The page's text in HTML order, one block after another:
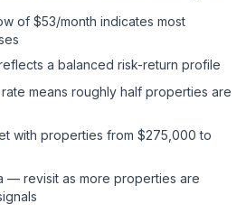
of $53/month indicates most
a balanced risk-return profile
means roughly half properties are
with properties from $275,000 to
— revisit as more properties are